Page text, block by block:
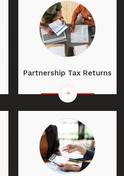
Partnership Tax Returns